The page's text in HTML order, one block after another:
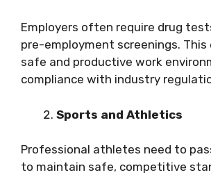
Employers often require drug
pre-employment screenings. This
safe and productive work
compliance with industry
Sports and Athletics
Professional athletes need to
to maintain safe, competitive